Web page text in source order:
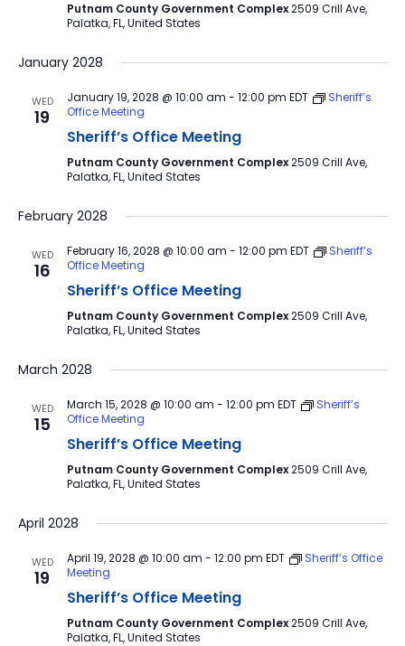
Putnam County Government Complex2509 Crill Ave,
Palatka, FL, United States
January 2028
WED
19
January 19, 2028 @ 10:00 am - 12:00 pm EDT
Sheriff’s
Office Meeting
Sheriff’s Office Meeting
Putnam County Government Complex2509 Crill Ave,
Palatka, FL, United States
February 2028
WED
16
February 16, 2028 @ 10:00 am - 12:00 pm EDT
Sheriff’s
Office Meeting
Sheriff’s Office Meeting
Putnam County Government Complex2509 Crill Ave,
Palatka, FL, United States
March 2028
WED
15
March 15, 2028 @ 10:00 am - 12:00 pm EDT
Sheriff’s
Office Meeting
Sheriff’s Office Meeting
Putnam County Government Complex2509 Crill Ave,
Palatka, FL, United States
April 2028
WED
19
April 19, 2028 @ 10:00 am - 12:00 pm EDT
Sheriff’s Office
Meeting
Sheriff’s Office Meeting
Putnam County Government Complex2509 Crill Ave,
Palatka, FL, United States